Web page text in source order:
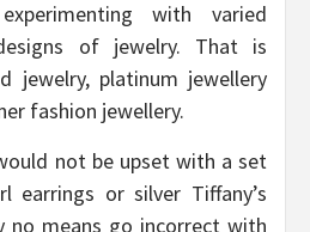
with varied
of jewelry. That is
jewelry, platinum jewellery
fashion jewellery.
not be upset with a set
earrings or silver Tiffany’s
no means go incorrect with